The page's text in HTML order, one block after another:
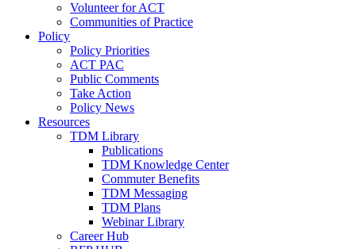
Volunteer for ACT
Communities of Practice
Policy
Policy Priorities
ACT PAC
Public Comments
Take Action
Policy News
Resources
TDM Library
Publications
TDM Knowledge Center
Commuter Benefits
TDM Messaging
TDM Plans
Webinar Library
Career Hub